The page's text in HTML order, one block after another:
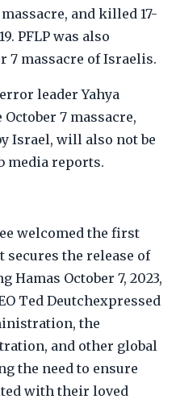
and killed 17-
PFLP was also
7 massacre of Israelis.
leader Yahya
7 massacre,
Israel, will also not be
media reports.
welcomed the first
secures the release of
Hamas October 7, 2023,
Ted Deutchexpressed
the
and other global
the need to ensure
with their loved